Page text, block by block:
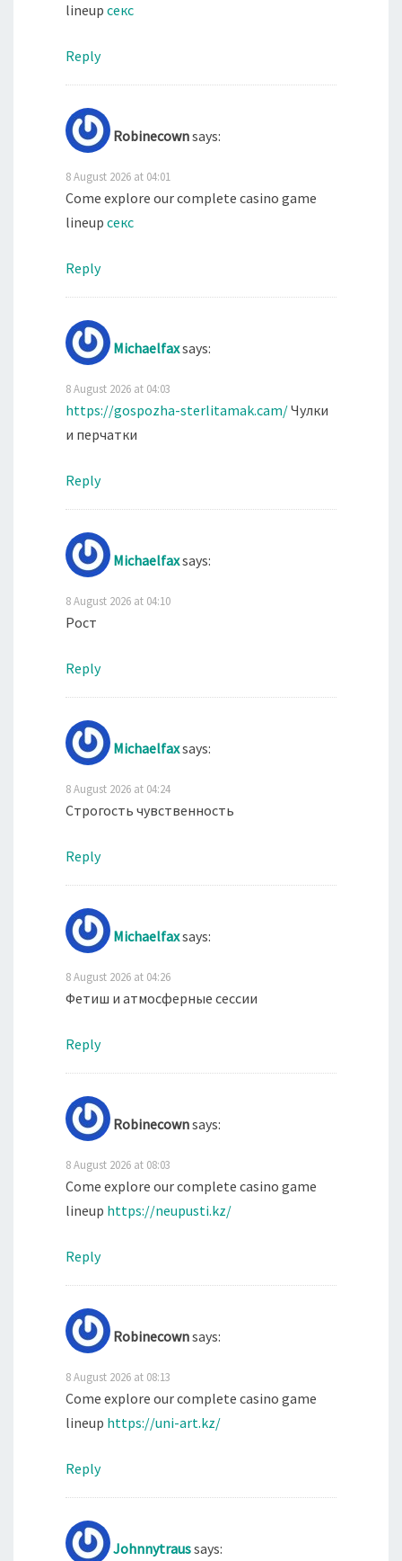
lineup секс
Reply
Robinecownsays:
8 August 2026 at 04:01
Come explore our complete casino game
lineup секс
Reply
Michaelfaxsays:
8 August 2026 at 04:03
https://gospozha-sterlitamak.cam/Чулки
и перчатки
Reply
Michaelfaxsays:
8 August 2026 at 04:10
Рост
Reply
Michaelfaxsays:
8 August 2026 at 04:24
Строгость чувственность
Reply
Michaelfaxsays:
8 August 2026 at 04:26
Фетиш и атмосферные сессии
Reply
Robinecownsays:
8 August 2026 at 08:03
Come explore our complete casino game
lineup https://neupusti.kz/
Reply
Robinecownsays:
8 August 2026 at 08:13
Come explore our complete casino game
lineup https://uni-art.kz/
Reply
Johnnytraussays: